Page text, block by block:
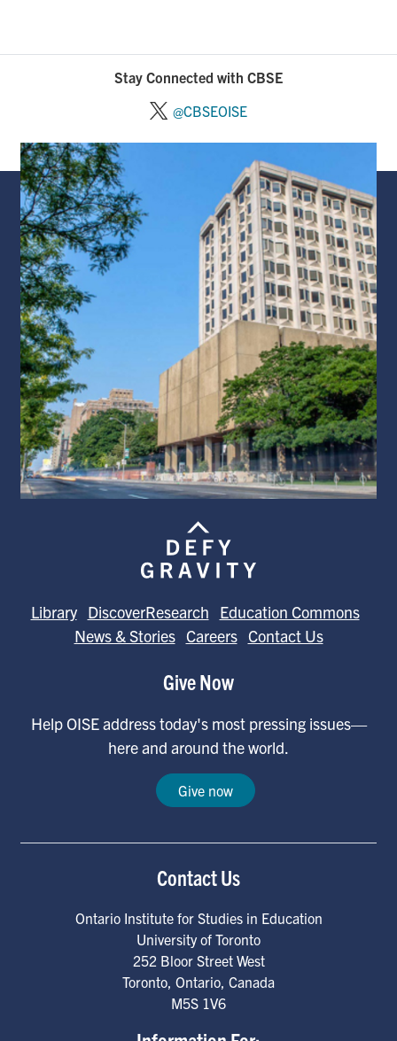
Stay Connected with CBSE
@CBSEOISE
Library DiscoverResearch
Education Commons
News & Stories Careers Contact Us
Give Now
Help OISE address today's most pressing issues—
here and around the world.
Give now
Contact Us
Ontario Institute for Studies in Education
University of Toronto
252 Bloor Street West
Toronto, Ontario, Canada
M5S 1V6